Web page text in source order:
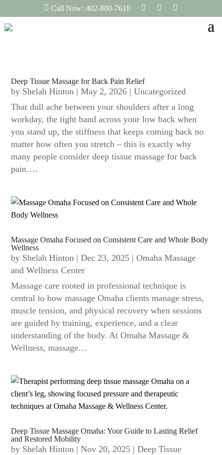
Call Now: 402-880-7618
Deep Tissue Massage for Back Pain Relief
by Shelah Hinton |May 2, 2026 |Uncategorized
That dull ache between your shoulders after a long
workday, the tight band across your low back when
you stand up, the stiffness that keeps coming back no
matter how often you stretch – this is exactly why
many people consider deep tissue massage for back
pain….
Massage Omaha Focused on Consistent Care and Whole Body
Wellness
by Shelah Hinton |Dec 23, 2025 |Omaha Massage
and Wellness Center
Massage care rooted in professional technique is
central to how massage Omaha clients manage stress,
muscle tension, and physical recovery when sessions
are guided by training, experience, and a clear
understanding of the body. At Omaha Massage &
Wellness, massage…
Deep Tissue Massage Omaha: Your Guide to Lasting Relief
and Restored Mobility
by Shelah Hinton |Nov 20, 2025 |Deep Tissue